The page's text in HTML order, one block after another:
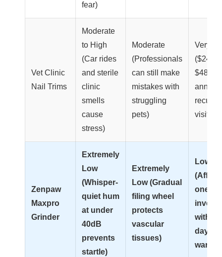
fear)
Vet Clinic
Nail Trims
Moderate
to High
(Car rides
and sterile
clinic
smells
cause
stress)
Moderate
(Professionals
can still make
mistakes with
struggling
pets)
Very
($240 –
$480
visit
Zenpaw
Maxpro
Grinder
Extremely
Low
(Whisper-
quiet hum
at under
40dB
prevents
startle)
Extremely
Low (Gradual
filing wheel
protects
vascular
tissues)
Low
one-
with
day